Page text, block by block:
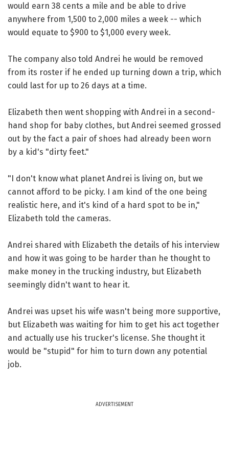
would earn 38 cents a mile and be able to drive
anywhere from 1,500 to 2,000 miles a week -- which
would equate to $900 to $1,000 every week.
The company also told Andrei he would be removed
from its roster if he ended up turning down a trip, which
could last for up to 26 days at a time.
Elizabeth then went shopping with Andrei in a second-
hand shop for baby clothes, but Andrei seemed grossed
out by the fact a pair of shoes had already been worn
by a kid's "dirty feet."
"I don't know what planet Andrei is living on, but we
cannot afford to be picky. I am kind of the one being
realistic here, and it's kind of a hard spot to be in,"
Elizabeth told the cameras.
Andrei shared with Elizabeth the details of his interview
and how it was going to be harder than he thought to
make money in the trucking industry, but Elizabeth
seemingly didn't want to hear it.
Andrei was upset his wife wasn't being more supportive,
but Elizabeth was waiting for him to get his act together
and actually use his trucker's license. She thought it
would be "stupid" for him to turn down any potential
job.
ADVERTISEMENT